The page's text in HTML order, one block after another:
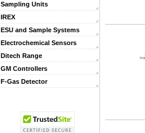
Sampling Units
IREX
ESU and Sample Systems
Electrochemical Sensors
Ditech Range
GM Controllers
F-Gas Detector